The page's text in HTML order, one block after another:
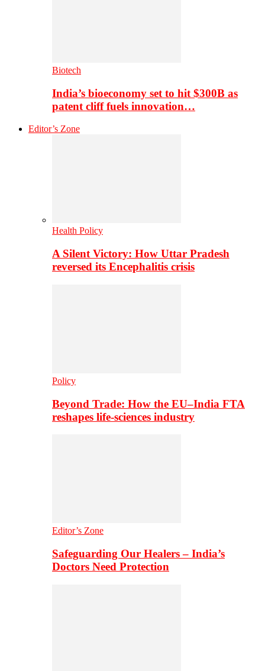
Biotech
India’s bioeconomy set to hit $300B as
patent cliff fuels innovation…
Editor’s Zone
Health Policy
A Silent Victory: How Uttar Pradesh
reversed its Encephalitis crisis
Policy
Beyond Trade: How the EU–India FTA
reshapes life-sciences industry
Editor’s Zone
Safeguarding Our Healers – India’s
Doctors Need Protection